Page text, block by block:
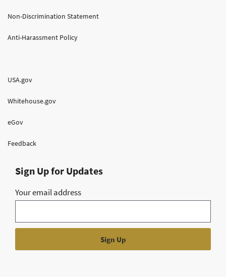
Non-Discrimination Statement
Anti-Harassment Policy
USA.gov
Whitehouse.gov
eGov
Feedback
Sign Up for Updates
Your email address